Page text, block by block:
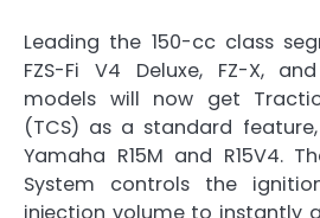
Leading the 150-cc class
FZS-Fi V4 Deluxe, FZ-X,
models will now get
(TCS) as a standard
Yamaha R15M and R15V4.
System controls the